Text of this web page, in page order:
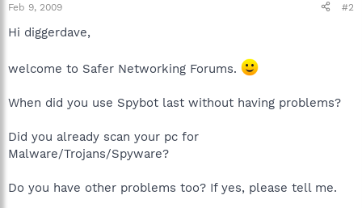
Feb 9, 2009 #2
Hi diggerdave,
welcome to Safer Networking Forums.
When did you use Spybot last without having problems?
Did you already scan your pc for
Malware/Trojans/Spyware?
Do you have other problems too? If yes, please tell me.